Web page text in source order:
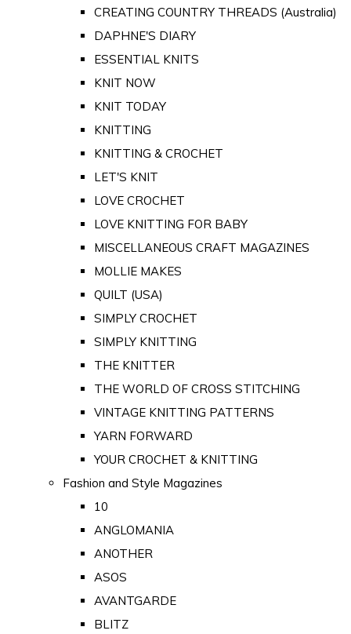
CREATING COUNTRY THREADS (Australia)
DAPHNE'S DIARY
ESSENTIAL KNITS
KNIT NOW
KNIT TODAY
KNITTING
KNITTING & CROCHET
LET'S KNIT
LOVE CROCHET
LOVE KNITTING FOR BABY
MISCELLANEOUS CRAFT MAGAZINES
MOLLIE MAKES
QUILT (USA)
SIMPLY CROCHET
SIMPLY KNITTING
THE KNITTER
THE WORLD OF CROSS STITCHING
VINTAGE KNITTING PATTERNS
YARN FORWARD
YOUR CROCHET & KNITTING
Fashion and Style Magazines
10
ANGLOMANIA
ANOTHER
ASOS
AVANTGARDE
BLITZ